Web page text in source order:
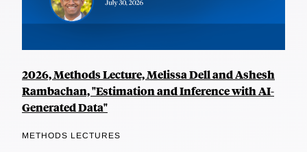
2026, Methods Lecture, Melissa Dell and Ashesh
Rambachan, "Estimation and Inference with AI-
Generated Data"
METHODS LECTURES